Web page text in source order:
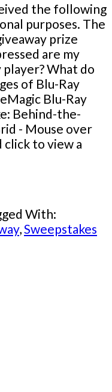
the following
purposes. The
prize
are my
player? What do
of Blu-Ray
Blu-Ray
Behind-the-
- Mouse over
click to view a
With:
,Sweepstakes